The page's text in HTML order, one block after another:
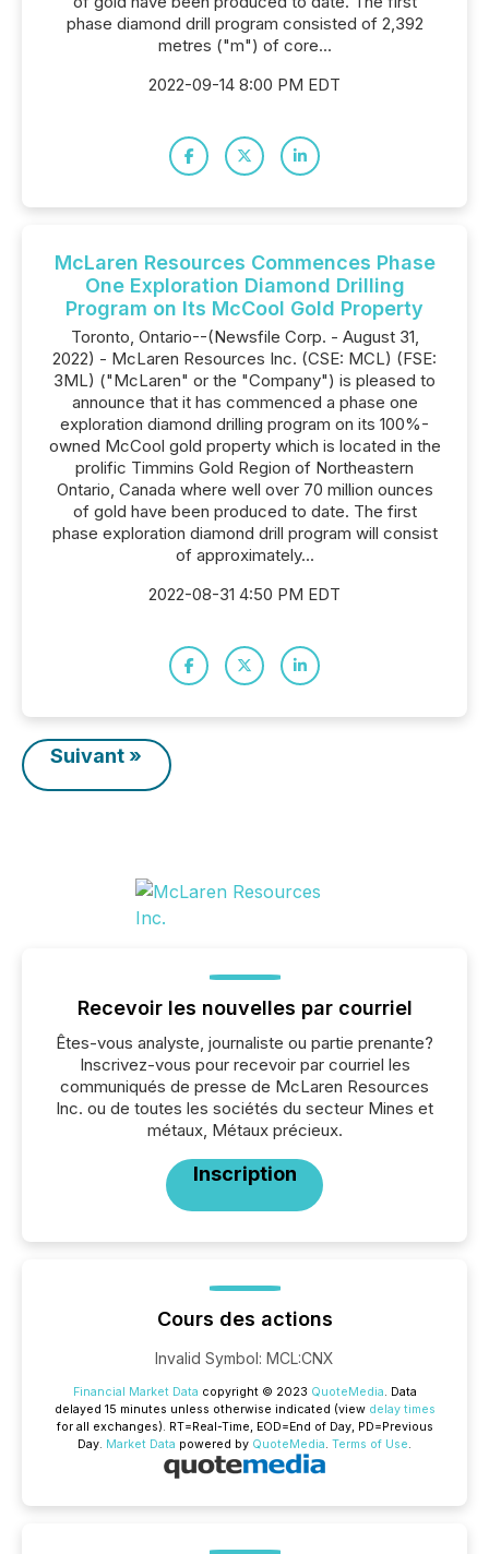
phase diamond drill program consisted of 2,392
metres ("m") of core...
2022-09-14 8:00 PM EDT
McLaren Resources Commences Phase
One Exploration Diamond Drilling
Program on Its McCool Gold Property
Toronto, Ontario--(Newsfile Corp. - August 31,
2022) - McLaren Resources Inc. (CSE: MCL) (FSE:
3ML) ("McLaren" or the "Company") is pleased to
announce that it has commenced a phase one
exploration diamond drilling program on its 100%-
owned McCool gold property which is located in the
prolific Timmins Gold Region of Northeastern
Ontario, Canada where well over 70 million ounces
of gold have been produced to date. The first
phase exploration diamond drill program will consist
of approximately...
2022-08-31 4:50 PM EDT
Suivant »
Recevoir les nouvelles par courriel
Êtes-vous analyste, journaliste ou partie prenante?
Inscrivez-vous pour recevoir par courriel les
communiqués de presse de McLaren Resources
Inc. ou de toutes les sociétés du secteur Mines et
métaux, Métaux précieux.
Inscription
Cours des actions
Invalid Symbol: MCL:CNX
Financial Market Data copyright © 2023 QuoteMedia. Data
delayed 15 minutes unless otherwise indicated (view delay times
for all exchanges). RT=Real-Time, EOD=End of Day, PD=Previous
Day. Market Data powered by QuoteMedia. Terms of Use.